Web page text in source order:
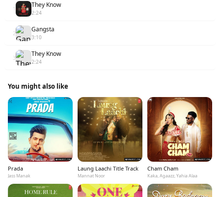
1 They Know
2:24
2 Gangsta
3:10
3 They Know
2:24
You might also like
Prada
Jass Manak
Laung Laachi Title Track
Mannat Noor
Cham Cham
Kaka, Agaazz, Yahia Alaa